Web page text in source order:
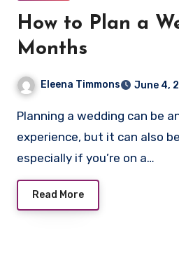
How to Plan a
Months
Eleena Timmons June 4,
Planning a wedding can be an exciting and joyous
experience, but it can also
especially if you’re on a…
Read More